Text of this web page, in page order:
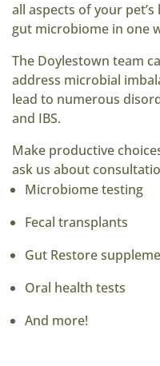
all aspects of your
gut microbiome in one
The Doylestown team
address microbial
lead to numerous
and IBS.
Make productive
ask us about
Microbiome testing
Fecal transplants
Gut Restore
Oral health tests
And more!